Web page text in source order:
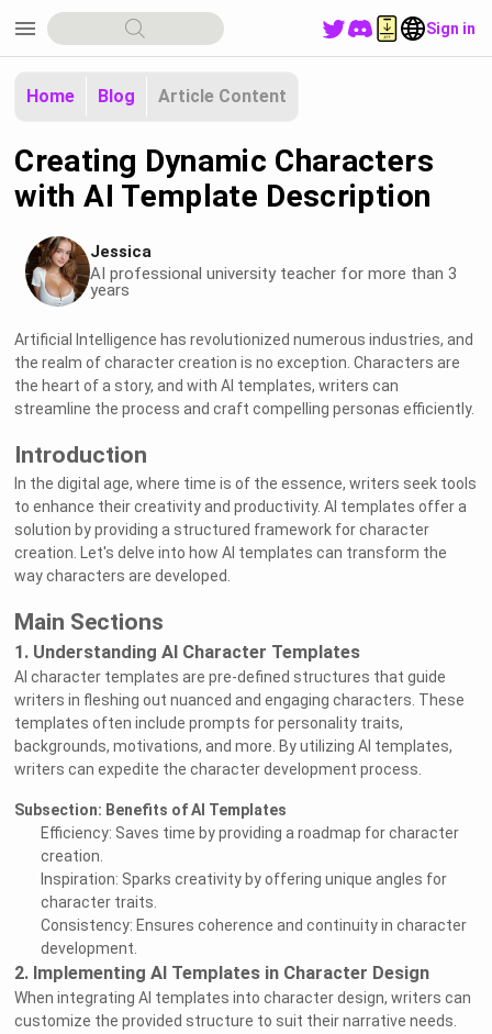
menu Sign in
Home Blog Article Content
Creating Dynamic Characters
with AI Template Description
Jessica
AI professional university teacher for more than 3
years
Artificial Intelligence has revolutionized numerous industries, and
the realm of character creation is no exception. Characters are
the heart of a story, and with AI templates, writers can
streamline the process and craft compelling personas efficiently.
Introduction
In the digital age, where time is of the essence, writers seek tools
to enhance their creativity and productivity. AI templates offer a
solution by providing a structured framework for character
creation. Let's delve into how AI templates can transform the
way characters are developed.
Main Sections
1. Understanding AI Character Templates
AI character templates are pre-defined structures that guide
writers in fleshing out nuanced and engaging characters. These
templates often include prompts for personality traits,
backgrounds, motivations, and more. By utilizing AI templates,
writers can expedite the character development process.
Subsection: Benefits of AI Templates
Efficiency: Saves time by providing a roadmap for character
creation.
Inspiration: Sparks creativity by offering unique angles for
character traits.
Consistency: Ensures coherence and continuity in character
development.
2. Implementing AI Templates in Character Design
When integrating AI templates into character design, writers can
customize the provided structure to suit their narrative needs.